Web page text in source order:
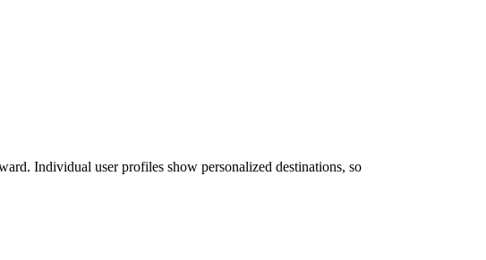
Individual user profiles show personalized destinations, so